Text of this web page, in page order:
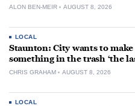
ALON BEN-MEIR AUGUST 8, 2026
LOCAL
Staunton: City wants to
something in the trash ‘the
CHRIS GRAHAM AUGUST 8, 2026
LOCAL